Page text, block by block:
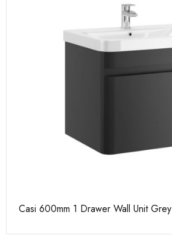
Casi 600mm 1 Drawer Wall Unit Grey